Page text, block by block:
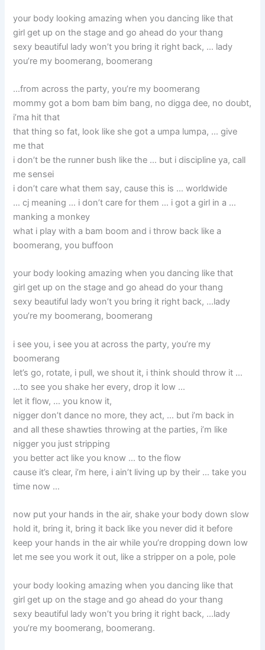
your body looking amazing when you dancing like that
girl get up on the stage and go ahead do your thang
sexy beautiful lady won’t you bring it right back, … lady
you’re my boomerang, boomerang
…from across the party, you’re my boomerang
mommy got a bom bam bim bang, no digga dee, no doubt,
i’ma hit that
that thing so fat, look like she got a umpa lumpa, … give
me that
i don’t be the runner bush like the … but i discipline ya, call
me sensei
i don’t care what them say, cause this is … worldwide
… cj meaning … i don’t care for them … i got a girl in a …
manking a monkey
what i play with a bam boom and i throw back like a
boomerang, you buffoon
your body looking amazing when you dancing like that
girl get up on the stage and go ahead do your thang
sexy beautiful lady won’t you bring it right back, …lady
you’re my boomerang, boomerang
i see you, i see you at across the party, you’re my
boomerang
let’s go, rotate, i pull, we shout it, i think should throw it …
…to see you shake her every, drop it low …
let it flow, … you know it,
nigger don’t dance no more, they act, … but i’m back in
and all these shawties throwing at the parties, i’m like
nigger you just stripping
you better act like you know … to the flow
cause it’s clear, i’m here, i ain’t living up by their … take you
time now …
now put your hands in the air, shake your body down slow
hold it, bring it, bring it back like you never did it before
keep your hands in the air while you’re dropping down low
let me see you work it out, like a stripper on a pole, pole
your body looking amazing when you dancing like that
girl get up on the stage and go ahead do your thang
sexy beautiful lady won’t you bring it right back, …lady
you’re my boomerang, boomerang.